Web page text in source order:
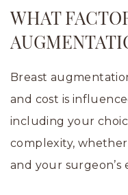
WHAT
Breast
and cost is
including your
complexity,
and your surgeon’s